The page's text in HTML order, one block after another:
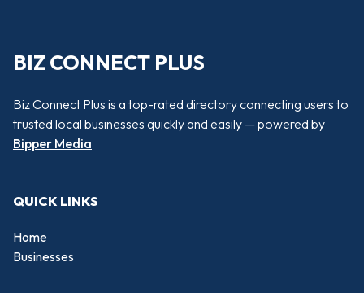
BIZ CONNECT PLUS
Biz Connect Plus is a top-rated directory connecting users to
trusted local businesses quickly and easily — powered by
Bipper Media
QUICK LINKS
Home
Businesses